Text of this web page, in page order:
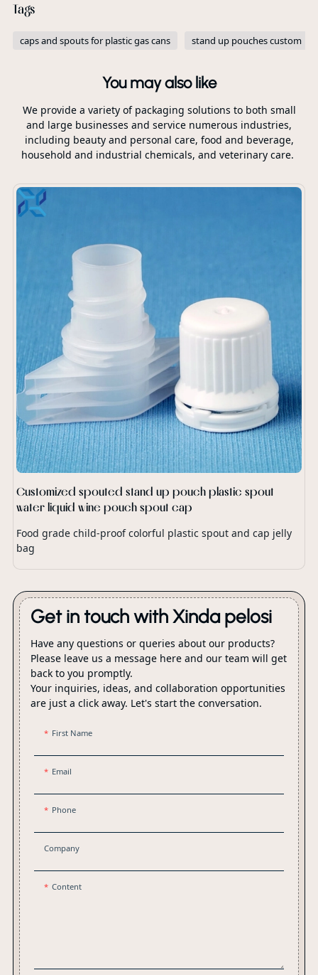
Tags
caps and spouts for plastic gas cans stand up pouches custom
You may also like
We provide a variety of packaging solutions to both small
and large businesses and service numerous industries,
including beauty and personal care, food and beverage,
household and industrial chemicals, and veterinary care.
Customized spouted stand up pouch plastic spout
water liquid wine pouch spout cap
Food grade child-proof colorful plastic spout and cap jelly
bag
Get in touch with Xinda pelosi
Have any questions or queries about our products?
Please leave us a message here and our team will get
back to you promptly.
Your inquiries, ideas, and collaboration opportunities
are just a click away. Let's start the conversation.
First Name
Email
Phone
Company
Content